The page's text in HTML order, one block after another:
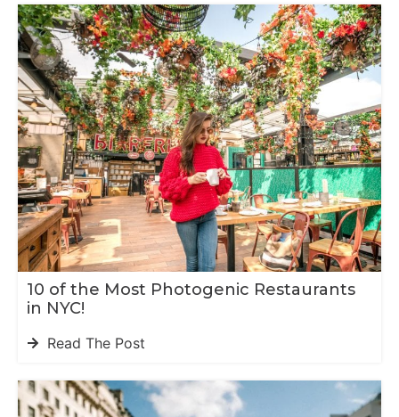
10 of the Most Photogenic Restaurants
in NYC!
Read The Post